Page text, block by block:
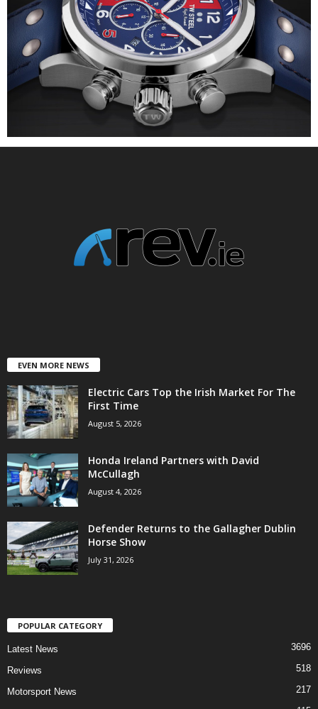
EVEN MORE NEWS
Electric Cars Top the Irish Market For The
First Time
August 5, 2026
Honda Ireland Partners with David
McCullagh
August 4, 2026
Defender Returns to the Gallagher Dublin
Horse Show
July 31, 2026
POPULAR CATEGORY
Latest News 3696
Reviews 518
Motorsport News 217